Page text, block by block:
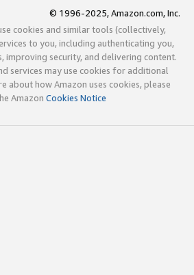
© 1996-2025, Amazon.com, Inc.
cookies and similar tools (collectively,
to you, including authenticating you,
improving security, and delivering content.
services may use cookies for additional
about how Amazon uses cookies, please
Amazon Cookies Notice